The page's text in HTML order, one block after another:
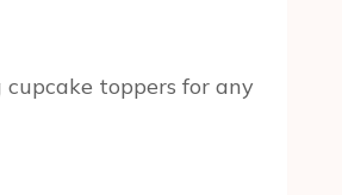
toppers for any